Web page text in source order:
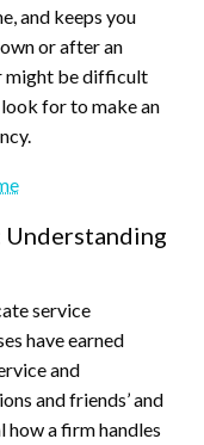
and keeps you
or after an
might be difficult
for to make an
Understanding
service
have earned
and
and friends’ and
how a firm handles